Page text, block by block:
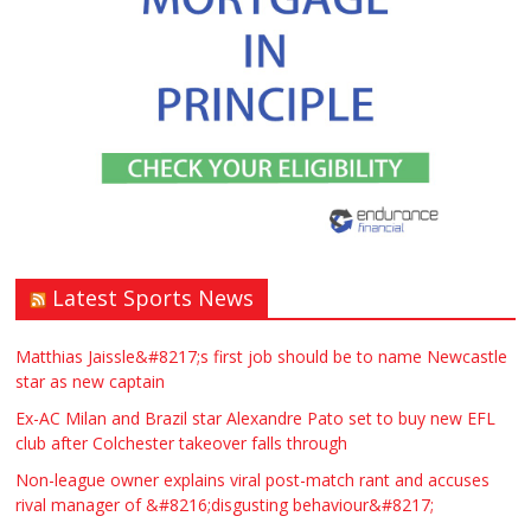
Latest Sports News
Matthias Jaissle&#8217;s first job should be to name Newcastle
star as new captain
Ex-AC Milan and Brazil star Alexandre Pato set to buy new EFL
club after Colchester takeover falls through
Non-league owner explains viral post-match rant and accuses
rival manager of &#8216;disgusting behaviour&#8217;